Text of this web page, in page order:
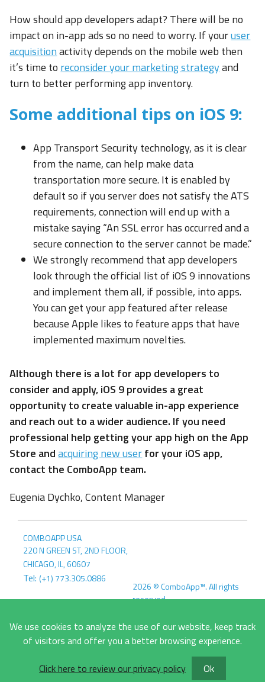
How should app developers adapt? There will be no
impact on in-app ads so no need to worry. If youruser
acquisitionactivity depends on the mobile web then
it’s time to reconsider your marketing strategyand
turn to better performing app inventory.
Some additional tips on iOS 9:
App Transport Security technology, as it is clear
from the name, can help make data
transportation more secure. It is enabled by
default so if you server does not satisfy the ATS
requirements, connection will end up with a
mistake saying “An SSL error has occurred and a
secure connection to the server cannot be made.”
We strongly recommend that app developers
look through the official list of iOS 9 innovations
and implement them all, if possible, into apps.
You can get your app featured after release
because Apple likes to feature apps that have
implemented maximum novelties.
Although there is a lot for app developers to
consider and apply, iOS 9 provides a great
opportunity to create valuable in-app experience
and reach out to a wider audience. If you need
professional help getting your app high on the App
Store and acquiring new userfor your iOS app,
contact the ComboApp team.
Eugenia Dychko, Content Manager
COMBOAPP USA
220 N GREEN ST, 2ND FLOOR,
CHICAGO, IL,60607
Tel: (+1) 773.305.0886
MLYNSKÉ NIVY 5
821 09 ,BRATISLAVA, SK ,
+421908643479
2026 ©ComboApp™. All rights
reserved.
Conditions
Privacy Policy
We use cookies to analyze the use of our website, keep track
of visitors and offer you a better browsing experience.
Click here to review our privacy policy
Ok